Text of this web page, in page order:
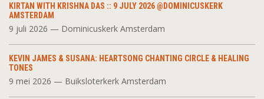
KIRTAN WITH KRISHNA DAS :: 9 JULY 2026 @DOMINICUSKERK
AMSTERDAM
9 juli 2026 — Dominicuskerk Amsterdam
KEVIN JAMES & SUSANA: HEARTSONG CHANTING CIRCLE & HEALING
TONES
9 mei 2026 — Buiksloterkerk Amsterdam